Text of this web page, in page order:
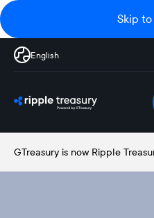
Skip
English
GTreasury is now Ripple